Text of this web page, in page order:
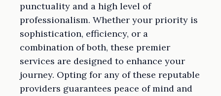
punctuality and a high level of
professionalism. Whether your priority is
sophistication, efficiency, or a
combination of both, these premier
services are designed to enhance your
journey. Opting for any of these reputable
providers guarantees peace of mind and